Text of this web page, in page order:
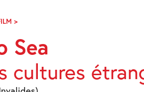
>D’UN
À
L’AUTRE
Sea
cultures